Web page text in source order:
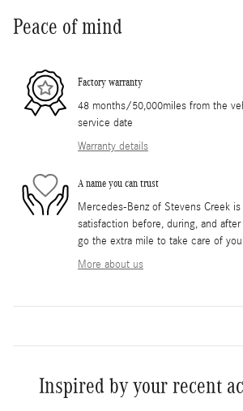
Peace of mind
Factory warranty
48 months/50,000miles from the
service date
Warranty details
A name you can trust
Mercedes-Benz of Stevens Creek
satisfaction before, during, and after
go the extra mile to take care of
More about us
Inspired by your recent